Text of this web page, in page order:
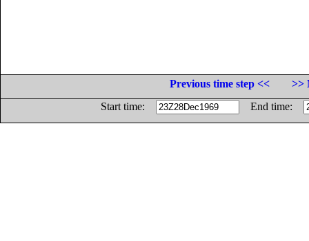
Previous time step <<
>>
Start time:
End time: